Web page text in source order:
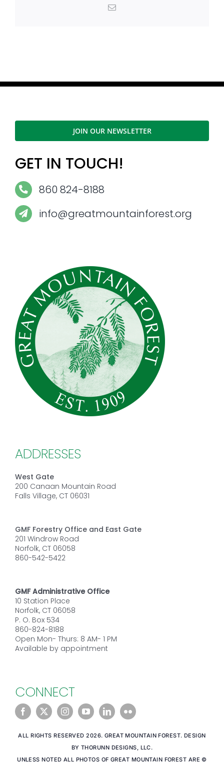
Email
JOIN OUR NEWSLETTER
GET IN TOUCH!
860 824-8188
info@greatmountainforest.org
ADDRESSES
West Gate
200 Canaan Mountain Road
Falls Village, CT 06031
GMF Forestry Office and East Gate
201 Windrow Road
Norfolk, CT 06058
860-542-5422
GMF Administrative Office
10 Station Place
Norfolk, CT 06058
P. O. Box 534
860-824-8188
Open Mon- Thurs: 8 AM- 1 PM
Available by appointment
CONNECT
ALL RIGHTS RESERVED 2026. GREAT MOUNTAIN FOREST. DESIGN
BY THORUNN DESIGNS, LLC.
UNLESS NOTED ALL PHOTOS OF GREAT MOUNTAIN FOREST ARE ©